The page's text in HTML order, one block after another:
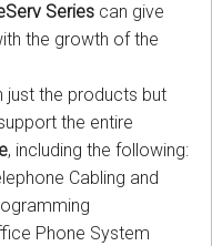
Series can give
the growth of the
just the products but
the entire
, including the following:
Cabling and
Phone System